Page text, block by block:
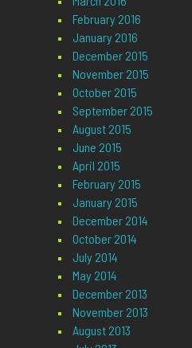
February 2016
January 2016
December 2015
November 2015
October 2015
September 2015
August 2015
June 2015
April 2015
February 2015
January 2015
December 2014
October 2014
July 2014
May 2014
December 2013
November 2013
August 2013